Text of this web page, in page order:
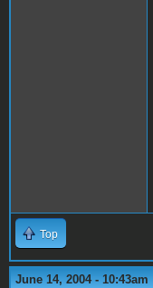
Top
June 14, 2004 - 10:43am